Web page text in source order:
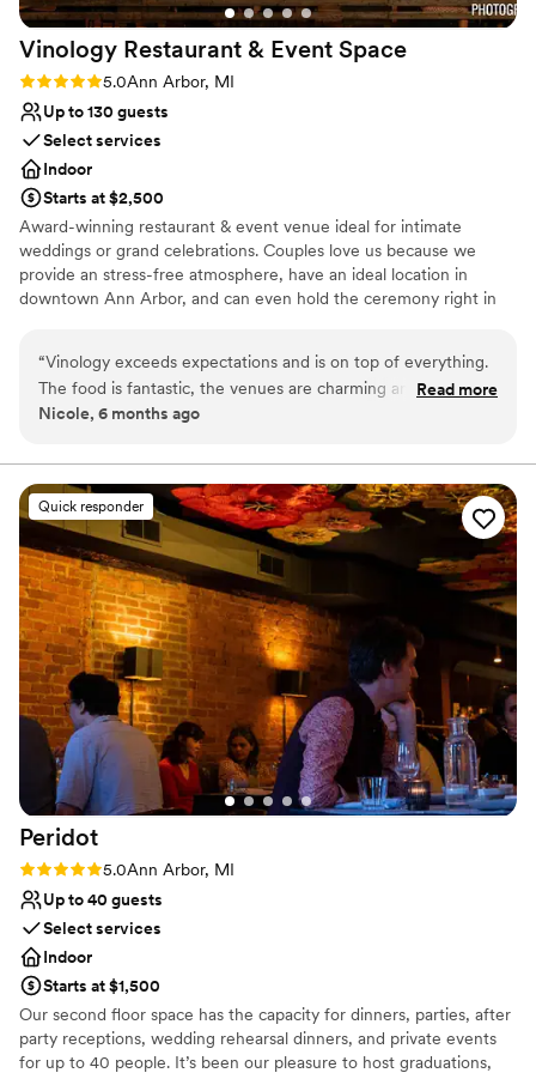
Vinology Restaurant & Event Space
Rating: 5.0 (2 reviews)
5.0Ann Arbor, MI
Up to 130 guests
Select services
Indoor
Starts at $2,500
Award-winning restaurant & event venue ideal for intimate
weddings or grand celebrations. Couples love us because we
provide an stress-free atmosphere, have an ideal location in
downtown Ann Arbor, and can even hold the ceremony right in
Why you'll love this venue
Multiple event spaces
Has a fun and festive vibe
Venue considerations
No dedicated areas for getting ready
No on-premises lodging options
Does not provide event staff
“Vinology exceeds expectations and is on top of everything.
The food is fantastic, the venues are charming and the vibe
is great. It's a hidden gem for weddings and is the best value
Read more
Nicole, 6 months ago
Quick responder
Peridot
Rating: 5.0 (3 reviews)
5.0Ann Arbor, MI
Up to 40 guests
Select services
Indoor
Starts at $1,500
Our second floor space has the capacity for dinners, parties, after
party receptions, wedding rehearsal dinners, and private events
for up to 40 people. It’s been our pleasure to host graduations,